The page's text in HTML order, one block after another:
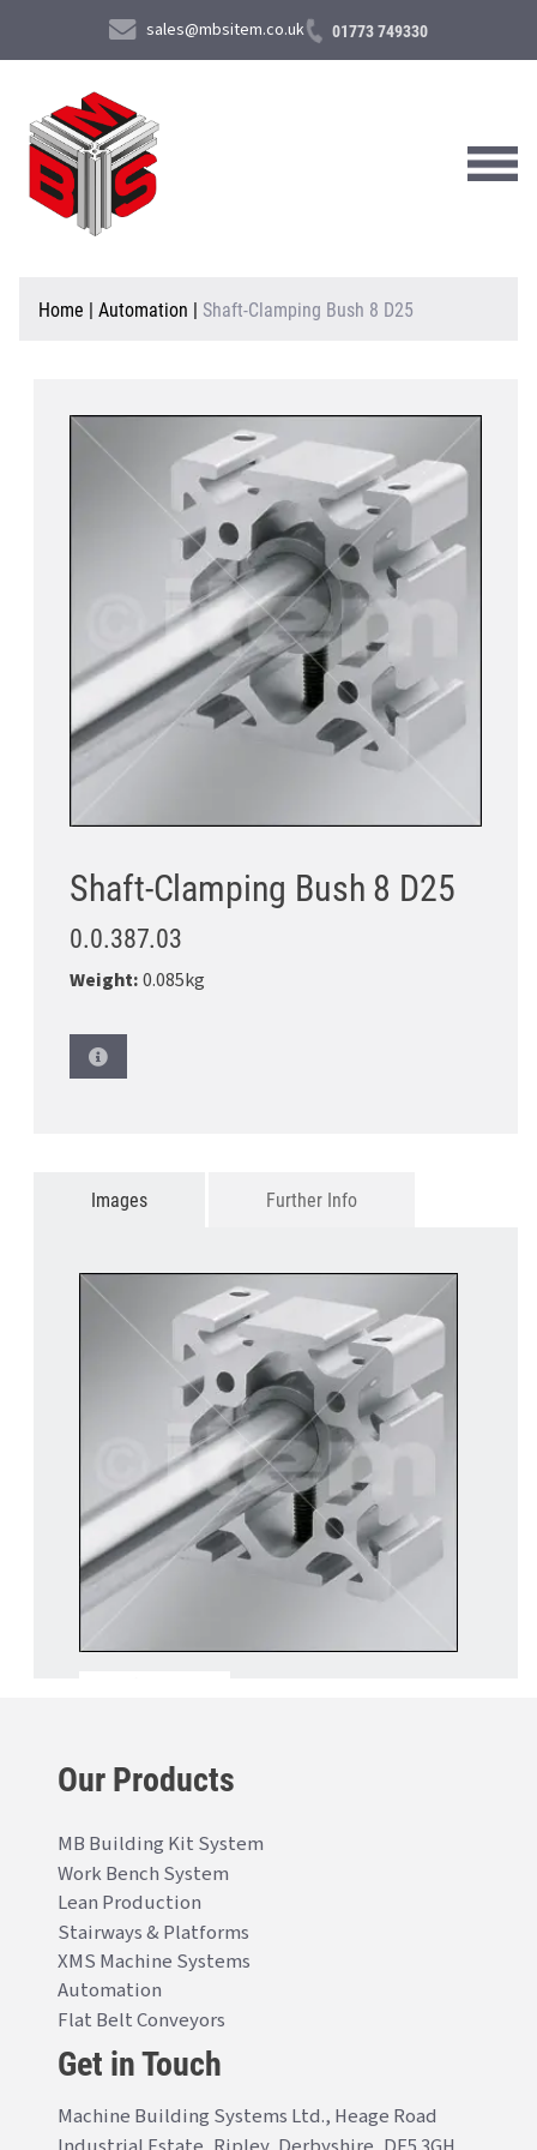
sales@mbsitem.co.uk 01773 749330
About Us
Contact Us
Home | Automation | Shaft-Clamping Bush 8 D25
Shaft-Clamping Bush 8 D25
0.0.387.03
Weight:0.085kg
Images Further Info
Our Products
MB Building Kit System
Work Bench System
Lean Production
Stairways & Platforms
XMS Machine Systems
Automation
Flat Belt Conveyors
Get in Touch
Machine Building Systems Ltd., Heage Road